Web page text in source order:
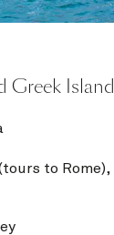
Greek
to Rome),